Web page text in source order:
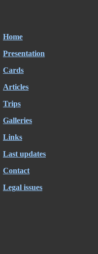
Home
Presentation
Cards
Articles
Trips
Galleries
Links
Last updates
Contact
Legal issues